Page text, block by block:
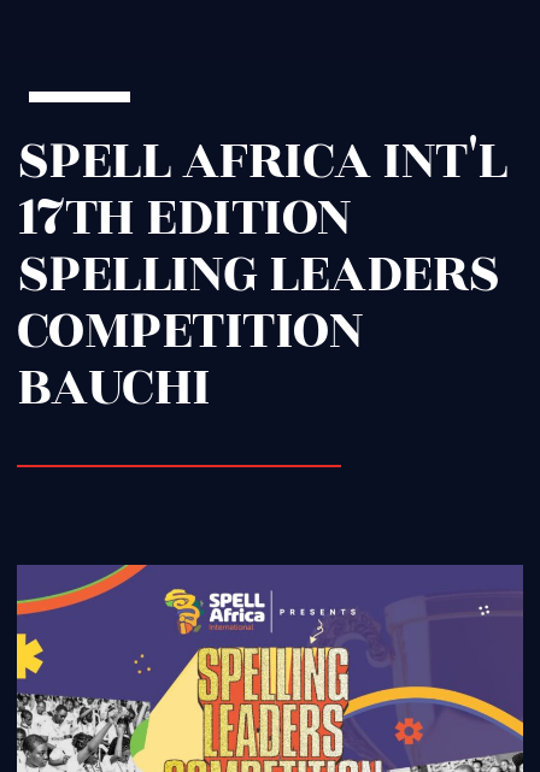
SPELL AFRICA INT'L
17TH EDITION
SPELLING LEADERS
COMPETITION
BAUCHI